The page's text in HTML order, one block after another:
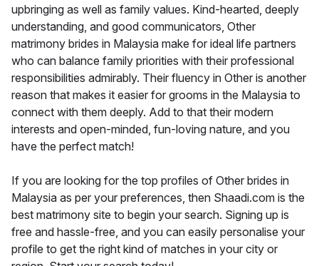
upbringing as well as family values. Kind-hearted, deeply
understanding, and good communicators, Other
matrimony brides in Malaysia make for ideal life partners
who can balance family priorities with their professional
responsibilities admirably. Their fluency in Other is another
reason that makes it easier for grooms in the Malaysia to
connect with them deeply. Add to that their modern
interests and open-minded, fun-loving nature, and you
have the perfect match!
If you are looking for the top profiles of Other brides in
Malaysia as per your preferences, then Shaadi.com is the
best matrimony site to begin your search. Signing up is
free and hassle-free, and you can easily personalise your
profile to get the right kind of matches in your city or